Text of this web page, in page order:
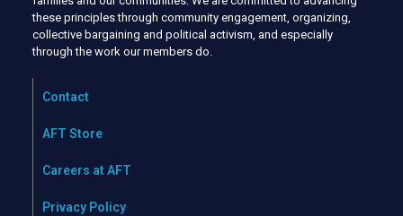
these principles through community engagement, organizing,
collective bargaining and political activism, and especially
through the work our members do.
Contact
AFT Store
Careers at AFT
Privacy Policy